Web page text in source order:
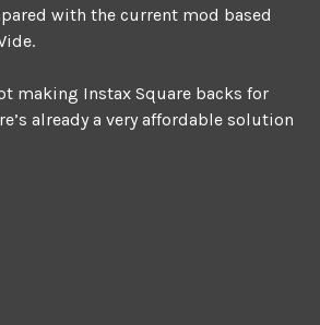
with the current mod based
making Instax Square backs for
already a very affordable solution